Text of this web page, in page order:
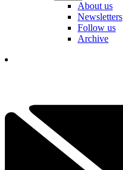
About us
Newsletters
Follow us
Archive